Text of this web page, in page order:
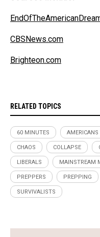
CBSNews.com
Brighteon.com
RELATED TOPICS
60 MINUTES AMERICANS
CHAOS COLLAPSE
LIBERALS MAINSTREAM
PREPPERS PREPPING
SURVIVALISTS